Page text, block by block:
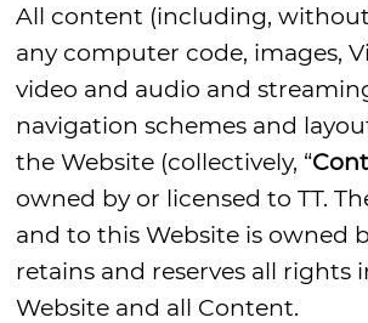
All content (including,
any computer code, images,
video and audio and
navigation schemes and
the Website (collectively, “
owned by or licensed to TT.
and to this Website is owned
retains and reserves all rights
Website and all Content.